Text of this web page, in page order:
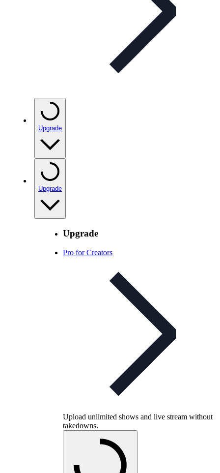
Upgrade
Upgrade
Upgrade
Pro for Creators
Upload unlimited shows and live stream without
takedowns.